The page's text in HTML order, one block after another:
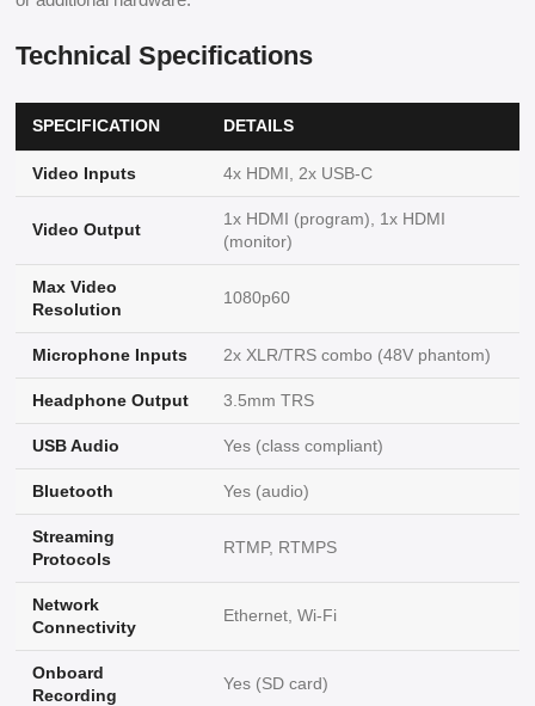
Technical Specifications
SPECIFICATION DETAILS
Video Inputs 4x HDMI, 2x USB-C
Video Output
1x HDMI (program), 1x HDMI
(monitor)
Max Video
Resolution
1080p60
Microphone Inputs 2x XLR/TRS combo (48V phantom)
Headphone Output 3.5mm TRS
USB Audio Yes (class compliant)
Bluetooth Yes (audio)
Streaming
Protocols
RTMP, RTMPS
Network
Connectivity
Ethernet, Wi-Fi
Onboard
Recording
Yes (SD card)